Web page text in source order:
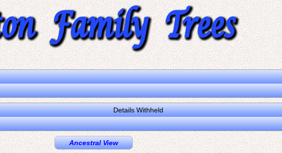
Details Withheld
Ancestral View